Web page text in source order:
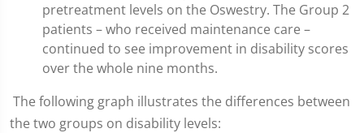
pretreatment levels on the Oswestry. The Group 2
patients – who received maintenance care –
continued to see improvement in disability scores
over the whole nine months.
The following graph illustrates the differences between
the two groups on disability levels: